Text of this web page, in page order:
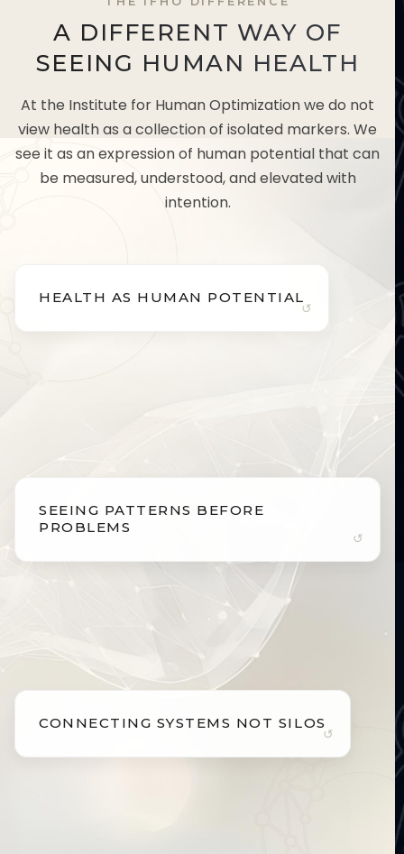
A DIFFERENT WAY OF
SEEING HUMAN HEALTH
At the Institute for Human Optimization we do not
view health as a collection of isolated markers. We
see it as an expression of human potential that can
be measured, understood, and elevated with
intention.
HEALTH AS HUMAN POTENTIAL
HEALTH AS HUMAN POTENTIAL
Health shapes how you think, decide, perform, and
SEEING PATTERNS BEFORE
PROBLEMS
SEEING PATTERNS BEFORE
Biology whispers long before it screams.
Subtle shifts in metabolism, inflammation,
cognition, and physiology often appear years
before symptoms. We identify these early signals
so intervention is proactive, not reactive.
CONNECTING SYSTEMS NOT SILOS
CONNECTING SYSTEMS NOT SILOS
The body functions as one integrated system.
The heart, brain, metabolism, hormones, immune